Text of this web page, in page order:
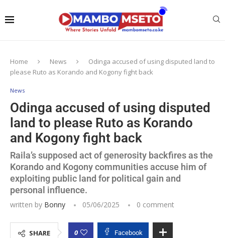
Home News
Odinga accused of using disputed land to
please Ruto as Korando and Kogony fight back
News
Odinga accused of using disputed
land to please Ruto as Korando
and Kogony fight back
Raila’s supposed act of generosity backfires as the
Korando and Kogony communities accuse him of
exploiting public land for political gain and
personal influence.
written by Bonny 05/06/2025 0 comment
SHARE 0 Facebook